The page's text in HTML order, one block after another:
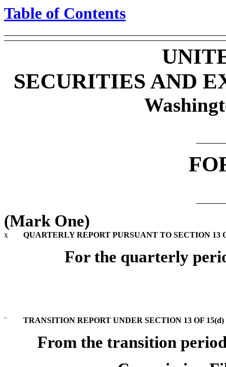
Table of Contents
SECURITIES AND
(Mark One)
x QUARTERLY REPORT PURSUANT TO SECTION 13
For the quarterly
¨ TRANSITION REPORT UNDER SECTION 13 OF
From the transition